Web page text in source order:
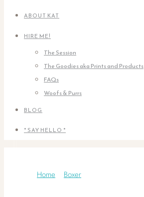
ABOUT KAT
HIRE ME!
The Session
The Goodies aka Prints and Products
FAQs
Woofs & Purrs
BLOG
* SAY HELLO *
Home Boxer